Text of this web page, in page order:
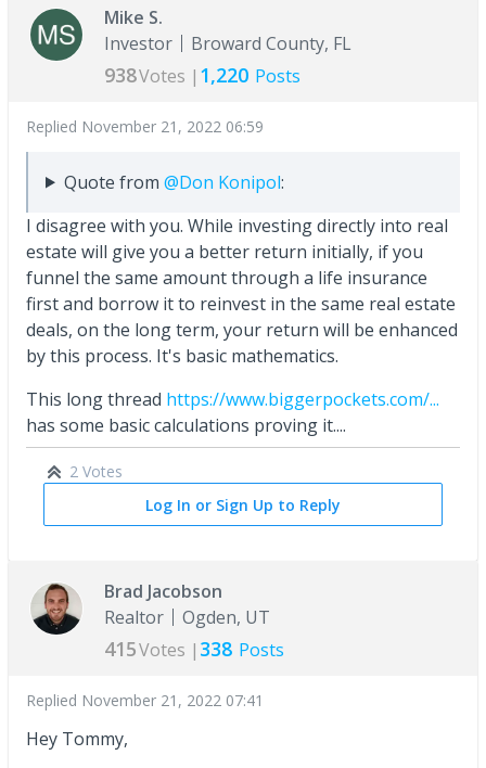
Mike S.
Investor
Broward County, FL
938Votes | 1,220 Posts
Replied November 21, 2022 06:59
Quote from @Don Konipol:
I disagree with you. While investing directly into real
estate will give you a better return initially, if you
funnel the same amount through a life insurance
first and borrow it to reinvest in the same real estate
deals, on the long term, your return will be enhanced
by this process. It's basic mathematics.
This long thread https://www.biggerpockets.com/...
has some basic calculations proving it....
2 Votes
Log In or Sign Up to Reply
Brad Jacobson
Realtor
Ogden, UT
415Votes | 338 Posts
Replied November 21, 2022 07:41
Hey Tommy,